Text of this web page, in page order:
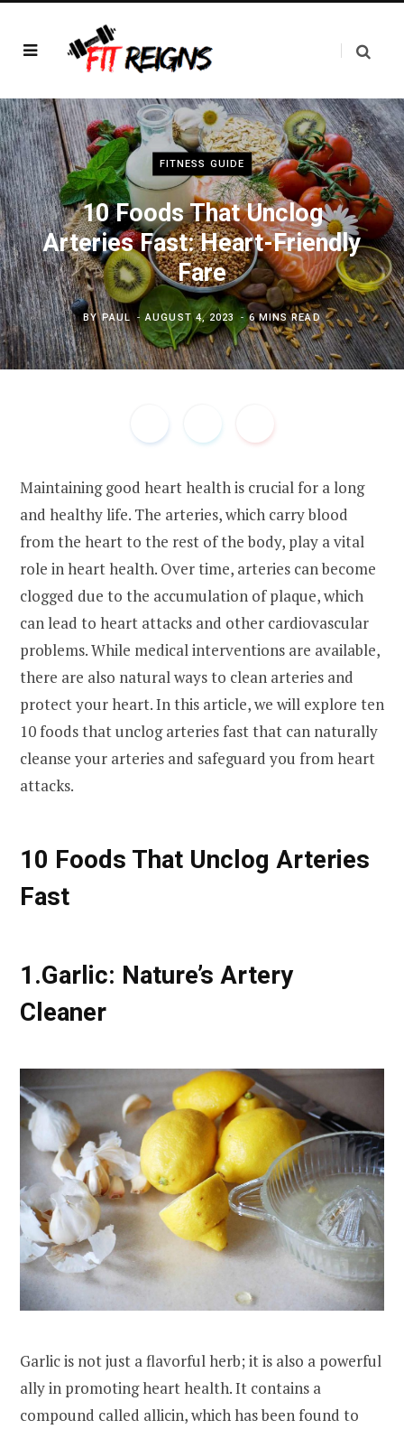
FITNESS GUIDE
10 Foods That Unclog
Arteries Fast: Heart-Friendly
Fare
BYPAUL AUGUST 4, 2023 6 MINS READ
Maintaining good heart health is crucial for a long
and healthy life. The arteries, which carry blood
from the heart to the rest of the body, play a vital
role in heart health. Over time, arteries can become
clogged due to the accumulation of plaque, which
can lead to heart attacks and other cardiovascular
problems. While medical interventions are available,
there are also natural ways to clean arteries and
protect your heart. In this article, we will explore ten
10 foods that unclog arteries fast that can naturally
cleanse your arteries and safeguard you from heart
attacks.
10 Foods That Unclog Arteries
Fast
1.Garlic: Nature’s Artery
Cleaner
Garlic is not just a flavorful herb; it is also a powerful
ally in promoting heart health. It contains a
compound called allicin, which has been found to